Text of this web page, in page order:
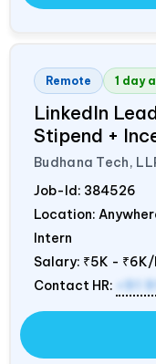
Remote 1 day
LinkedIn
Stipend +
Budhana Tech,
Job-Id: 384526
Location:
Intern
Salary: ₹5K -
Contact HR:
+91